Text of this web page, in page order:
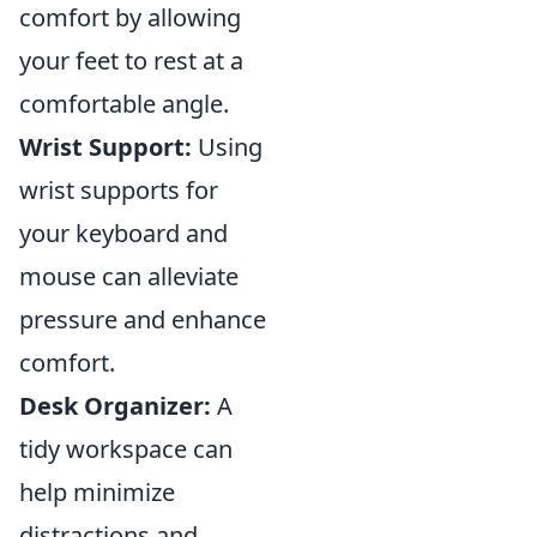
comfort by allowing
your feet to rest at a
comfortable angle.
Wrist Support: Using
wrist supports for
your keyboard and
mouse can alleviate
pressure and enhance
comfort.
Desk Organizer: A
tidy workspace can
help minimize